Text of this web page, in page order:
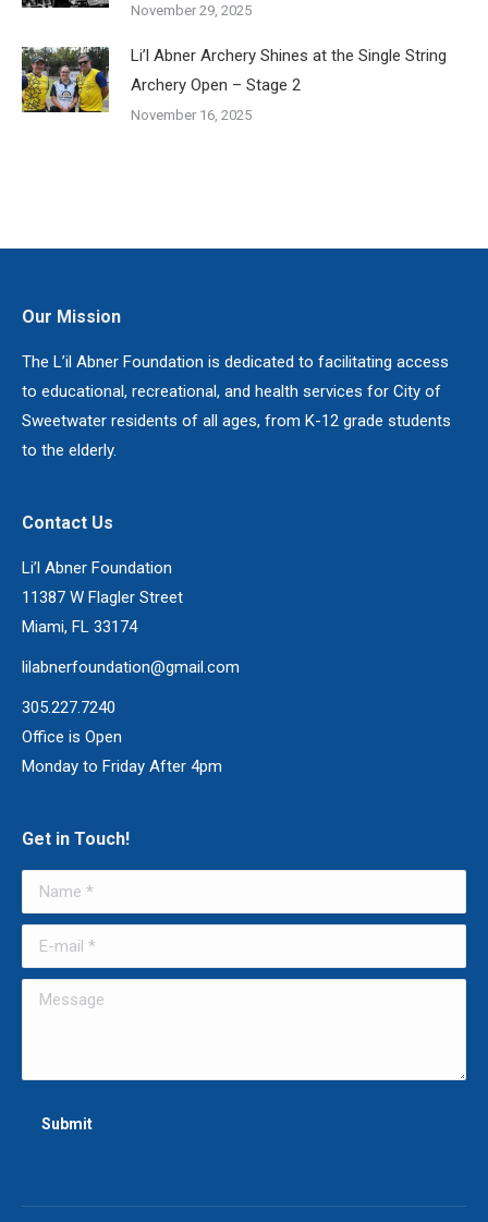
November 29, 2025
Li’l Abner Archery Shines at the Single String
Archery Open – Stage 2
November 16, 2025
Our Mission
The L’il Abner Foundation is dedicated to facilitating access
to educational, recreational, and health services for City of
Sweetwater residents of all ages, from K-12 grade students
to the elderly.
Contact Us
Li’l Abner Foundation
11387 W Flagler Street
Miami, FL 33174
lilabnerfoundation@gmail.com
305.227.7240
Office is Open
Monday to Friday After 4pm
Get in Touch!
Name *
E-mail *
Message
Submit